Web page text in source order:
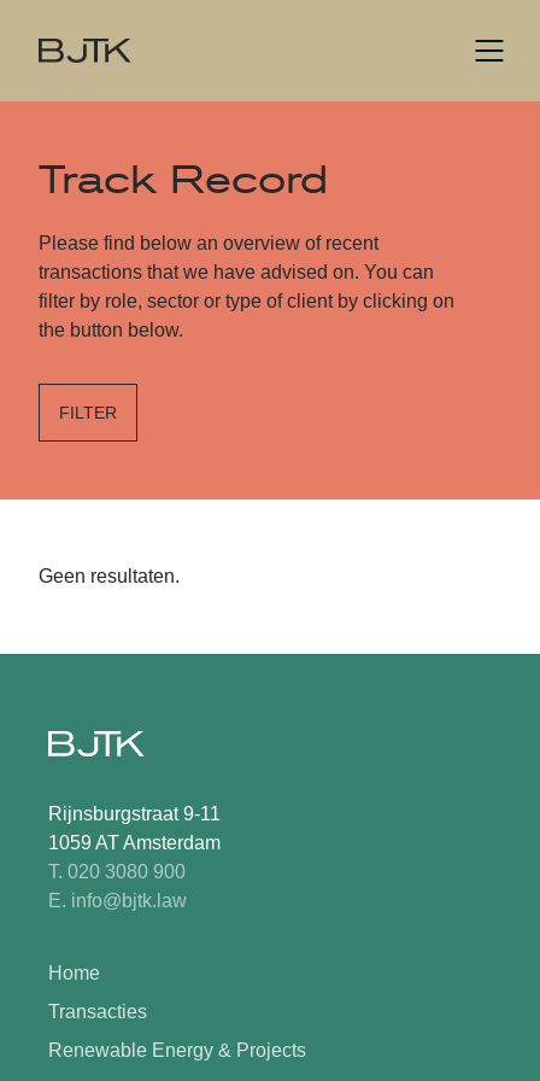
Track Record
Please find below an overview of recent
transactions that we have advised on. You can
filter by role, sector or type of client by clicking on
the button below.
FILTER
Geen resultaten.
Rijnsburgstraat 9-11
1059 AT Amsterdam
T. 020 3080 900
E. info@bjtk.law
Home
Transacties
Renewable Energy & Projects